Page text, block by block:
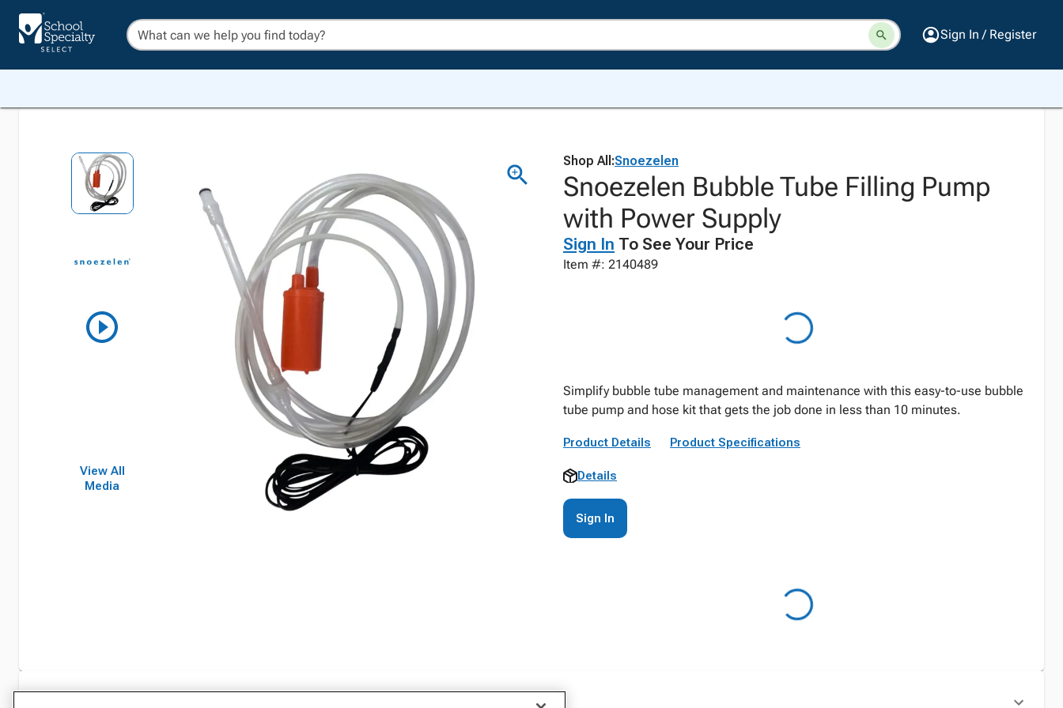
Sign In / Register
View All
Media
Shop All:Snoezelen
Snoezelen Bubble Tube Filling Pump
with Power Supply
Sign In To See Your Price
Item #: 2140489
Simplify bubble tube management and maintenance with this easy-to-use bubble
tube pump and hose kit that gets the job done in less than 10 minutes.
Product Details Product Specifications
Details
Sign In